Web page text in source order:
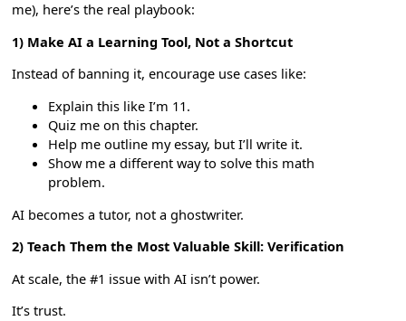
me), here’s the real playbook:
1) Make AI a Learning Tool, Not a Shortcut
Instead of banning it, encourage use cases like:
Explain this like I’m 11.
Quiz me on this chapter.
Help me outline my essay, but I’ll write it.
Show me a different way to solve this math
problem.
AI becomes a tutor, not a ghostwriter.
2) Teach Them the Most Valuable Skill: Verification
At scale, the #1 issue with AI isn’t power.
It’s trust.